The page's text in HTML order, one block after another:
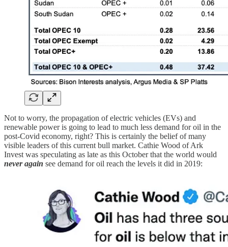
Not to worry, the propagation of electric vehicles (EVs) and
renewable power is going to lead to much less demand for oil in the
post-Covid economy, right? This is certainly the belief of many
visible leaders of this current bull market. Cathie Wood of Ark
Invest was speculating as late as this October that the world would
never again see demand for oil reach the levels it did in 2019: